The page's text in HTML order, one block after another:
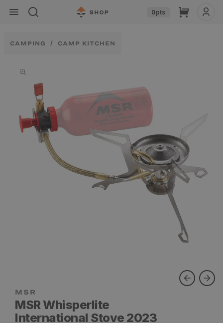
Skip to
content
0pts Cart
CAMPING CAMP KITCHEN
information
MSR Whisperlite
International Stove 2023